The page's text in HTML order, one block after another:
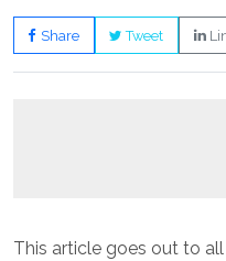
Share Tweet
This article goes out to